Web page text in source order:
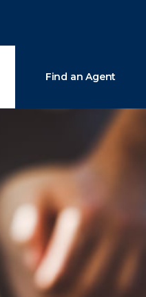
Find an Agent